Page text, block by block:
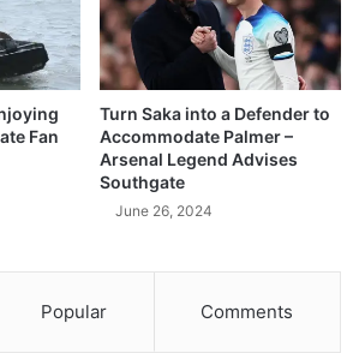
Fan
Turn Saka into a Defender to
Accommodate Palmer –
Arsenal Legend Advises
Southgate
June 26, 2024
Popular Comments